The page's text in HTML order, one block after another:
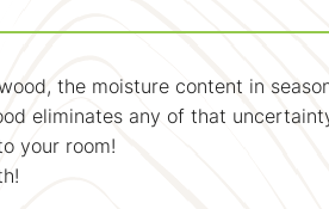
the moisture content in
eliminates any of that
your room!